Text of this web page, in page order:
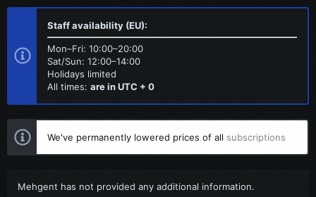
Staff availability (EU):
Mon–Fri: 10:00–20:00
Sat/Sun: 12:00–14:00
Holidays limited
All times: are in UTC + 0
We've permanently lowered prices of all subscriptions
Mehgent has not provided any additional information.